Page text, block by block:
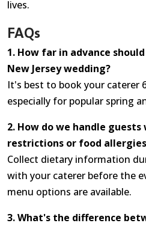
lives.
FAQs
1. How far in advance
New Jersey wedding?
It's best to book your caterer
especially for popular spring
2. How do we handle
restrictions or food
Collect dietary information
with your caterer before the
menu options are available.
3. What's the difference